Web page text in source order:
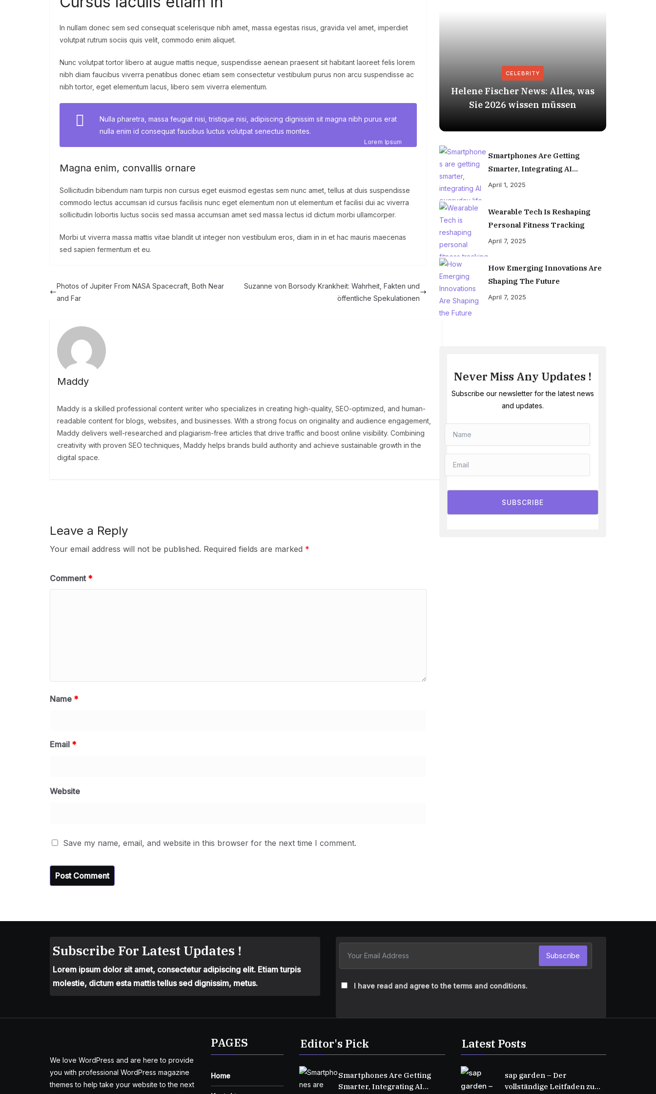
In nullam donec sem sed consequat scelerisque nibh amet, massa egestas risus, gravida vel amet, imperdiet
volutpat rutrum sociis quis velit, commodo enim aliquet.
Nunc volutpat tortor libero at augue mattis neque, suspendisse aenean praesent sit habitant laoreet felis lorem
nibh diam faucibus viverra penatibus donec etiam sem consectetur vestibulum purus non arcu suspendisse ac
nibh tortor, eget elementum lacus, libero sem viverra elementum.
Nulla pharetra, massa feugiat nisi, tristique nisi, adipiscing dignissim sit magna nibh purus erat
nulla enim id consequat faucibus luctus volutpat senectus montes.
Lorem Ipsum
Magna enim, convallis ornare
Sollicitudin bibendum nam turpis non cursus eget euismod egestas sem nunc amet, tellus at duis suspendisse
commodo lectus accumsan id cursus facilisis nunc eget elementum non ut elementum et facilisi dui ac viverra
sollicitudin lobortis luctus sociis sed massa accumsan amet sed massa lectus id dictum morbi ullamcorper.
Morbi ut viverra massa mattis vitae blandit ut integer non vestibulum eros, diam in in et hac mauris maecenas
sed sapien fermentum et eu.
Photos of Jupiter From NASA Spacecraft, Both Near
and Far
Suzanne von Borsody Krankheit: Wahrheit, Fakten und
öffentliche Spekulationen
Maddy
Maddy is a skilled professional content writer who specializes in creating high-quality, SEO-optimized, and human-
readable content for blogs, websites, and businesses. With a strong focus on originality and audience engagement,
Maddy delivers well-researched and plagiarism-free articles that drive traffic and boost online visibility. Combining
creativity with proven SEO techniques, Maddy helps brands build authority and achieve sustainable growth in the
digital space.
Leave a Reply
Your email address will not be published. Required fields are marked *
Comment *
Name *
Email *
Website
Save my name, email, and website in this browser for the next time I comment.
CELEBRITY
Helene Fischer News: Alles, was
Sie 2026 wissen müssen
Smartphones Are Getting
Smarter, Integrating AI
Everyday Life
April 1, 2025
Wearable Tech Is Reshaping
Personal Fitness Tracking
April 7, 2025
How Emerging Innovations Are
Shaping The Future
April 7, 2025
Never Miss Any Updates !
Subscribe our newsletter for the latest news
and updates.
SUBSCRIBE
Subscribe For Latest Updates !
Lorem ipsum dolor sit amet, consectetur adipiscing elit. Etiam turpis
molestie, dictum esta mattis tellus sed dignissim, metus.
I have read and agree to the terms and conditions.
Subscribe
We love WordPress and are here to provide
you with professional WordPress magazine
themes to help take your website to the next
PAGES
Home
Editor's Pick
Smartphones Are Getting
Smarter, Integrating AI
Latest Posts
sap garden – Der
vollständige Leitfaden zu